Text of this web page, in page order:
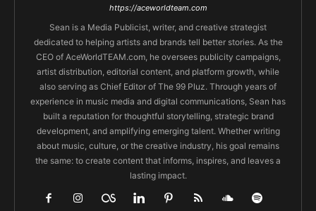
https://aceworldteam.com
Sean is a Media Publicist, writer, and creative strategist
dedicated to helping artists and brands tell better stories. As the
CEO of AceWorldTEAM.com, he oversees publicity campaigns,
artist distribution, editorial content, and platform growth, while
also serving as Chief Editor of The 99 Pluz. Through years of
experience in music media and digital communications, Sean has
built a reputation for thoughtful storytelling, strategic brand
development, and amplifying emerging talent. Whether writing
about music, culture, or the creative industry, his goal remains
the same: to create content that informs, inspires, and leaves a
lasting impact.